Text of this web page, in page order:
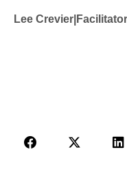
Lee Crevier